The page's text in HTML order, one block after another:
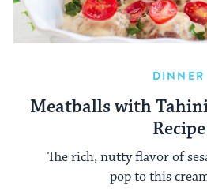
DINNER
Meatballs with
Recipe
The rich, nutty flavor of
pop to this